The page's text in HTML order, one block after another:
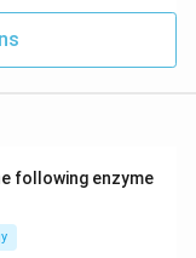
following enzyme